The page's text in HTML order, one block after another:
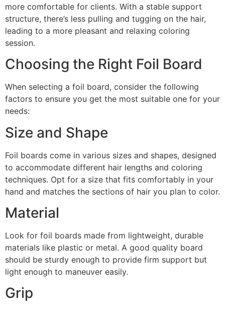
more comfortable for clients. With a stable support
structure, there’s less pulling and tugging on the hair,
leading to a more pleasant and relaxing coloring
session.
Choosing the Right Foil Board
When selecting a foil board, consider the following
factors to ensure you get the most suitable one for your
needs:
Size and Shape
Foil boards come in various sizes and shapes, designed
to accommodate different hair lengths and coloring
techniques. Opt for a size that fits comfortably in your
hand and matches the sections of hair you plan to color.
Material
Look for foil boards made from lightweight, durable
materials like plastic or metal. A good quality board
should be sturdy enough to provide firm support but
light enough to maneuver easily.
Grip